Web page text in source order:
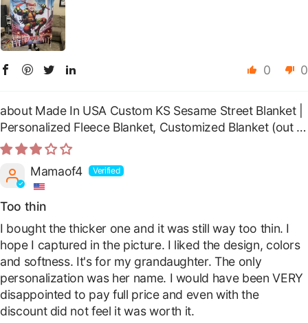
0 0
Made In USA Custom KS Sesame Street Blanket |
Personalized Fleece Blanket, Customized Blanket
Mamaof4
Too thin
I bought the thicker one and it was still way too thin. I
hope I captured in the picture. I liked the design, colors
and softness. It's for my grandaughter. The only
personalization was her name. I would have been VERY
disappointed to pay full price and even with the
discount did not feel it was worth it.